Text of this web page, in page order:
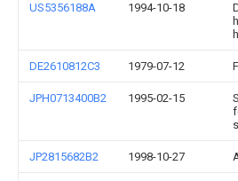
US5356188A 1994-10-18
DE2610812C3 1979-07-12
JPH0713400B2 1995-02-15
JP2815682B2 1998-10-27